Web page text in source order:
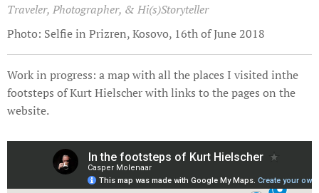
Traveler, Photographer, & Hi(s)Storyteller
Photo: Selfie in Prizren, Kosovo, 16th of June 2018
Work in progress: a map with all the places I visited inthe
footsteps of Kurt Hielscher with links to the pages on the
website.